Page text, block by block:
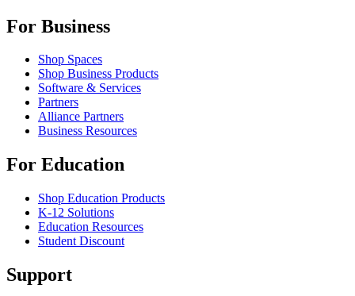
For Business
Shop Spaces
Shop Business Products
Software & Services
Partners
Alliance Partners
Business Resources
For Education
Shop Education Products
K-12 Solutions
Education Resources
Student Discount
Support